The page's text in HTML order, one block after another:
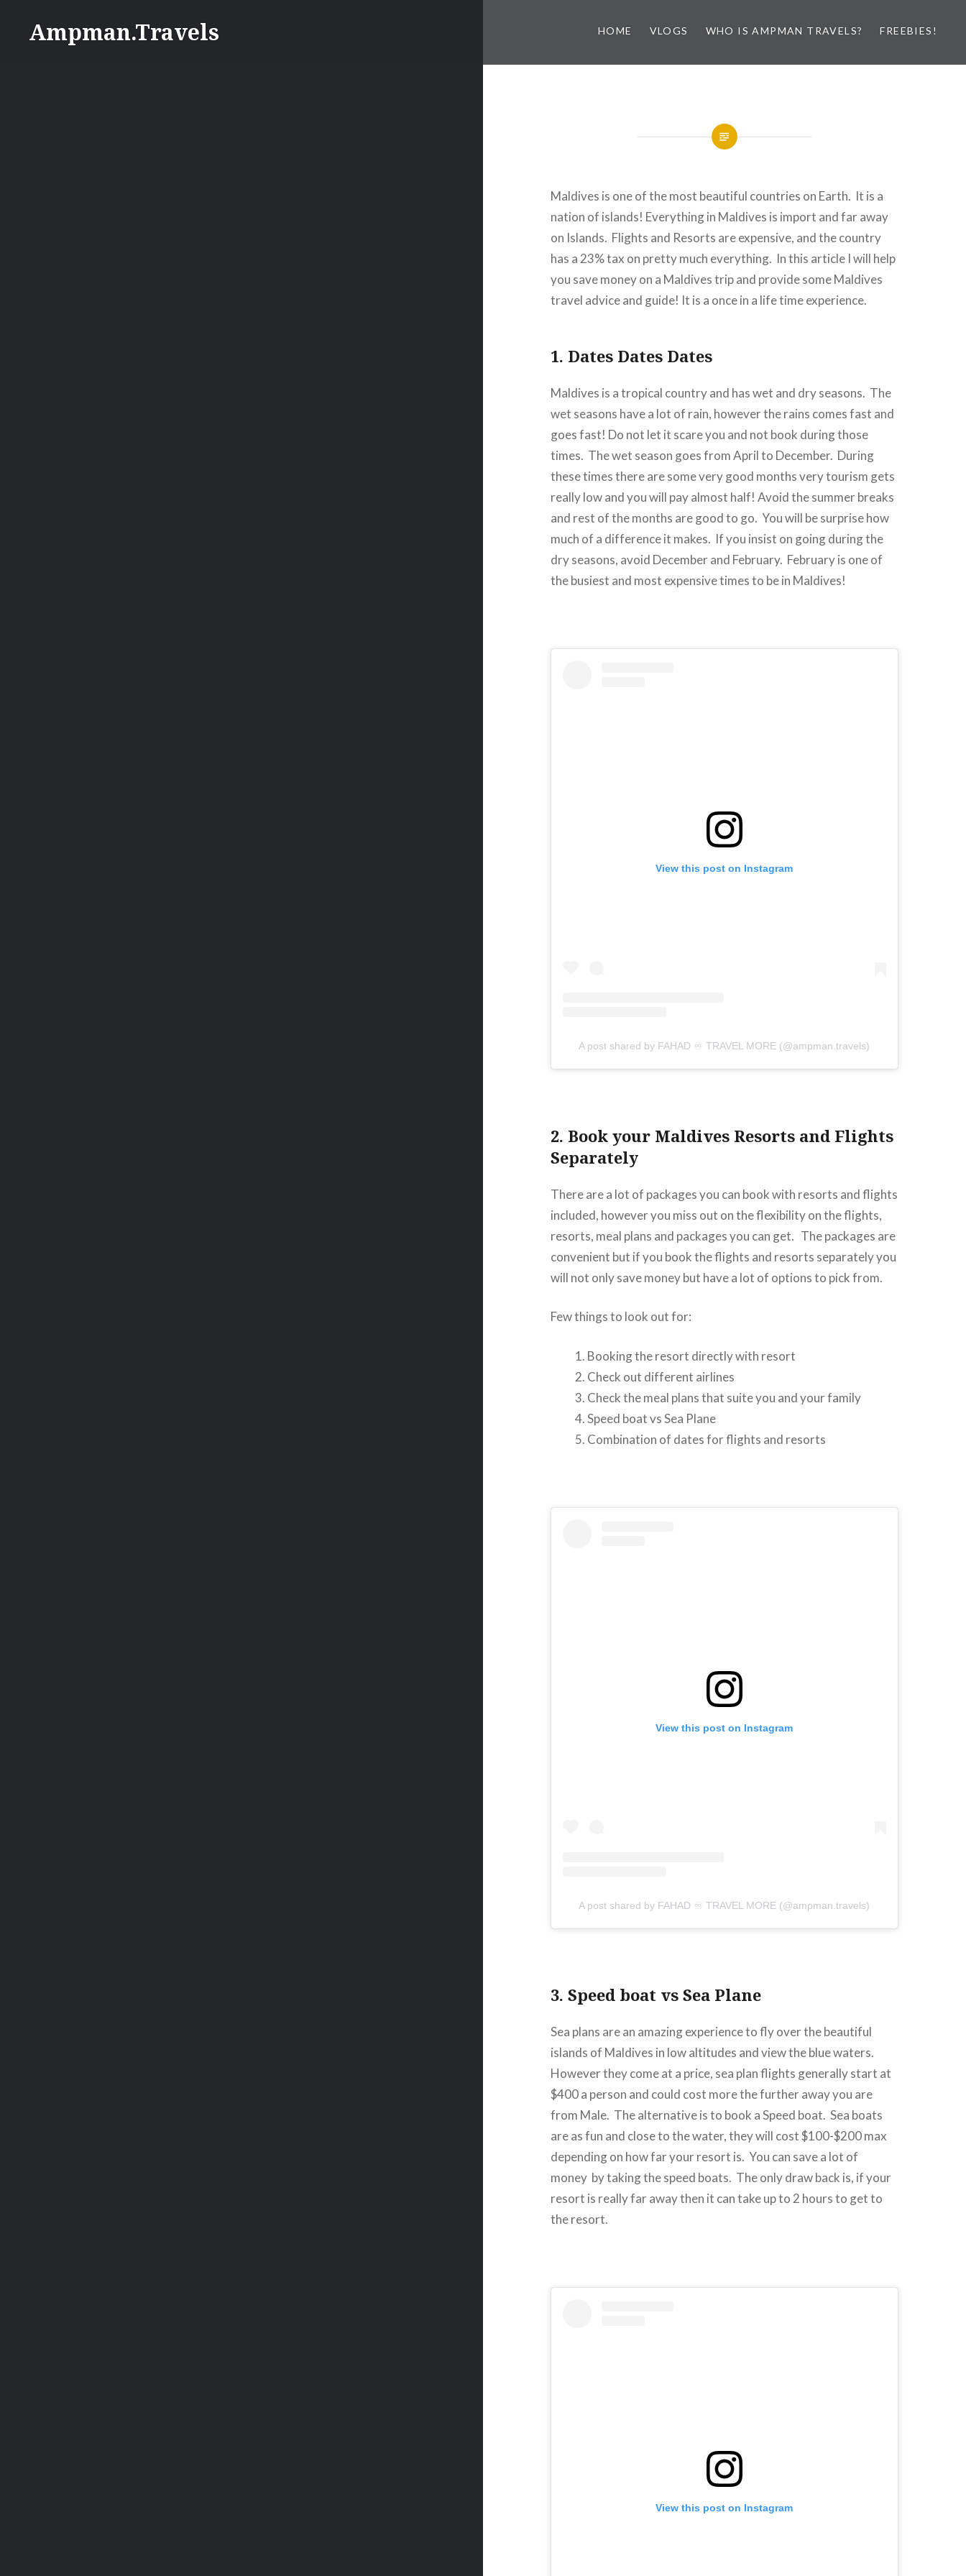
Ampman.Travels HOME VLOGS WHO IS AMPMAN TRAVELS? FREEBIES!
Maldives is one of the most beautiful countries on Earth. It is a
nation of islands! Everything in Maldives is import and far away
on Islands. Flights and Resorts are expensive, and the country
has a 23% tax on pretty much everything. In this article I will help
you save money on a Maldives trip and provide some Maldives
travel advice and guide! It is a once in a life time experience.
1. Dates Dates Dates
Maldives is a tropical country and has wet and dry seasons. The
wet seasons have a lot of rain, however the rains comes fast and
goes fast! Do not let it scare you and not book during those
times. The wet season goes from April to December. During
these times there are some very good months very tourism gets
really low and you will pay almost half! Avoid the summer breaks
and rest of the months are good to go. You will be surprise how
much of a difference it makes. If you insist on going during the
dry seasons, avoid December and February. February is one of
the busiest and most expensive times to be in Maldives!
View this post on Instagram
A post shared by FAHAD ♾ TRAVEL MORE (@ampman.travels)
2. Book your Maldives Resorts and Flights
Separately
There are a lot of packages you can book with resorts and flights
included, however you miss out on the flexibility on the flights,
resorts, meal plans and packages you can get. The packages are
convenient but if you book the flights and resorts separately you
will not only save money but have a lot of options to pick from.
Few things to look out for:
Booking the resort directly with resort
Check out different airlines
Check the meal plans that suite you and your family
Speed boat vs Sea Plane
Combination of dates for flights and resorts
View this post on Instagram
A post shared by FAHAD ♾ TRAVEL MORE (@ampman.travels)
3. Speed boat vs Sea Plane
Sea plans are an amazing experience to fly over the beautiful
islands of Maldives in low altitudes and view the blue waters.
However they come at a price, sea plan flights generally start at
$400 a person and could cost more the further away you are
from Male. The alternative is to book a Speed boat. Sea boats
are as fun and close to the water, they will cost $100-$200 max
depending on how far your resort is. You can save a lot of
money by taking the speed boats. The only draw back is, if your
resort is really far away then it can take up to 2 hours to get to
the resort.
View this post on Instagram